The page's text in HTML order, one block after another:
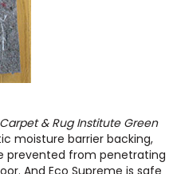
Carpet & Rug Institute Green
moisture barrier backing,
prevented from penetrating